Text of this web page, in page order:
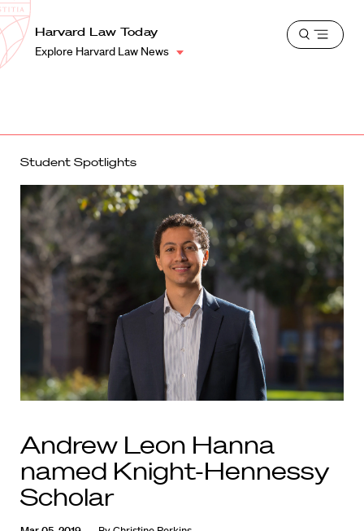
Harvard
Law
School
Shield
Harvard Law Today
Explore Harvard Law News
Open
Student Spotlights
Andrew Leon Hanna
named Knight-Hennessy
Scholar